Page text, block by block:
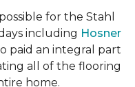
for the Stahl
including Hosner
paid an integral part
all of the flooring
home.